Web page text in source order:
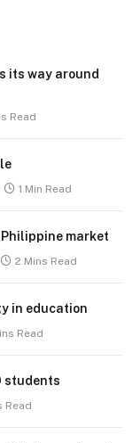
its way around
Read
1 Min Read
Philippine market
2 Mins Read
in education
Read
students
Read